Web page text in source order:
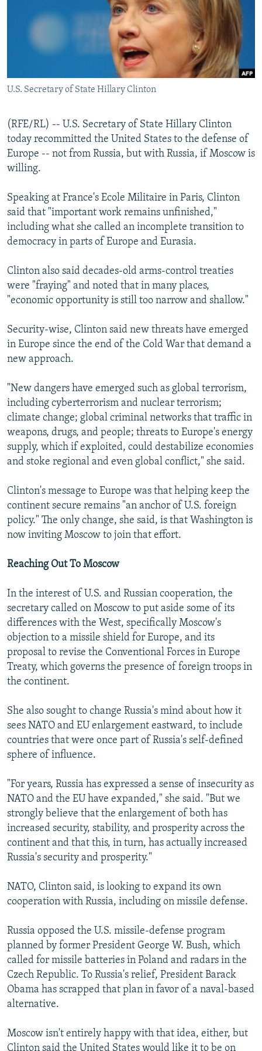
RFE/RL INVESTIGATES
SYSTEMA
NEWSLETTERS
WIDER EUROPE BY RIKARD JOZWIAK
THE RUNDOWN
MAJLIS
SHARE TIPS SECURELY
ABOUT RFE/RL
CONTACT US
Subscribe
U.S. Secretary of State Hillary Clinton
(RFE/RL) -- U.S. Secretary of State Hillary Clinton
today recommitted the United States to the defense of
Europe -- not from Russia, but with Russia, if Moscow is
willing.
Speaking at France's Ecole Militaire in Paris, Clinton
said that "important work remains unfinished,"
including what she called an incomplete transition to
democracy in parts of Europe and Eurasia.
Clinton also said decades-old arms-control treaties
were "fraying" and noted that in many places,
"economic opportunity is still too narrow and shallow."
Security-wise, Clinton said new threats have emerged
in Europe since the end of the Cold War that demand a
new approach.
"New dangers have emerged such as global terrorism,
including cyberterrorism and nuclear terrorism;
climate change; global criminal networks that traffic in
weapons, drugs, and people; threats to Europe's energy
supply, which if exploited, could destabilize economies
and stoke regional and even global conflict," she said.
Clinton's message to Europe was that helping keep the
continent secure remains "an anchor of U.S. foreign
policy." The only change, she said, is that Washington is
now inviting Moscow to join that effort.
Reaching Out To Moscow
In the interest of U.S. and Russian cooperation, the
secretary called on Moscow to put aside some of its
differences with the West, specifically Moscow's
objection to a missile shield for Europe, and its
proposal to revise the Conventional Forces in Europe
Treaty, which governs the presence of foreign troops in
the continent.
She also sought to change Russia's mind about how it
sees NATO and EU enlargement eastward, to include
countries that were once part of Russia's self-defined
sphere of influence.
"For years, Russia has expressed a sense of insecurity as
NATO and the EU have expanded," she said. "But we
strongly believe that the enlargement of both has
increased security, stability, and prosperity across the
continent and that this, in turn, has actually increased
Russia's security and prosperity."
NATO, Clinton said, is looking to expand its own
cooperation with Russia, including on missile defense.
Russia opposed the U.S. missile-defense program
planned by former President George W. Bush, which
called for missile batteries in Poland and radars in the
Czech Republic. To Russia's relief, President Barack
Obama has scrapped that plan in favor of a naval-based
alternative.
Moscow isn't entirely happy with that idea, either, but
Clinton said the United States would like it to be on